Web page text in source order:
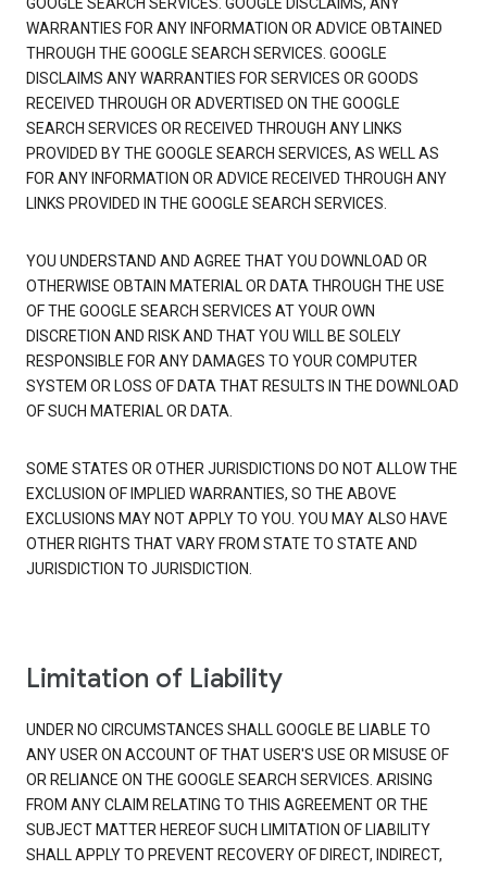
GOOGLE SEARCH SERVICES. GOOGLE DISCLAIMS, ANY
WARRANTIES FOR ANY INFORMATION OR ADVICE OBTAINED
THROUGH THE GOOGLE SEARCH SERVICES. GOOGLE
DISCLAIMS ANY WARRANTIES FOR SERVICES OR GOODS
RECEIVED THROUGH OR ADVERTISED ON THE GOOGLE
SEARCH SERVICES OR RECEIVED THROUGH ANY LINKS
PROVIDED BY THE GOOGLE SEARCH SERVICES, AS WELL AS
FOR ANY INFORMATION OR ADVICE RECEIVED THROUGH ANY
LINKS PROVIDED IN THE GOOGLE SEARCH SERVICES.
YOU UNDERSTAND AND AGREE THAT YOU DOWNLOAD OR
OTHERWISE OBTAIN MATERIAL OR DATA THROUGH THE USE
OF THE GOOGLE SEARCH SERVICES AT YOUR OWN
DISCRETION AND RISK AND THAT YOU WILL BE SOLELY
RESPONSIBLE FOR ANY DAMAGES TO YOUR COMPUTER
SYSTEM OR LOSS OF DATA THAT RESULTS IN THE DOWNLOAD
OF SUCH MATERIAL OR DATA.
SOME STATES OR OTHER JURISDICTIONS DO NOT ALLOW THE
EXCLUSION OF IMPLIED WARRANTIES, SO THE ABOVE
EXCLUSIONS MAY NOT APPLY TO YOU. YOU MAY ALSO HAVE
OTHER RIGHTS THAT VARY FROM STATE TO STATE AND
JURISDICTION TO JURISDICTION.
Limitation of Liability
UNDER NO CIRCUMSTANCES SHALL GOOGLE BE LIABLE TO
ANY USER ON ACCOUNT OF THAT USER'S USE OR MISUSE OF
OR RELIANCE ON THE GOOGLE SEARCH SERVICES. ARISING
FROM ANY CLAIM RELATING TO THIS AGREEMENT OR THE
SUBJECT MATTER HEREOF SUCH LIMITATION OF LIABILITY
SHALL APPLY TO PREVENT RECOVERY OF DIRECT, INDIRECT,